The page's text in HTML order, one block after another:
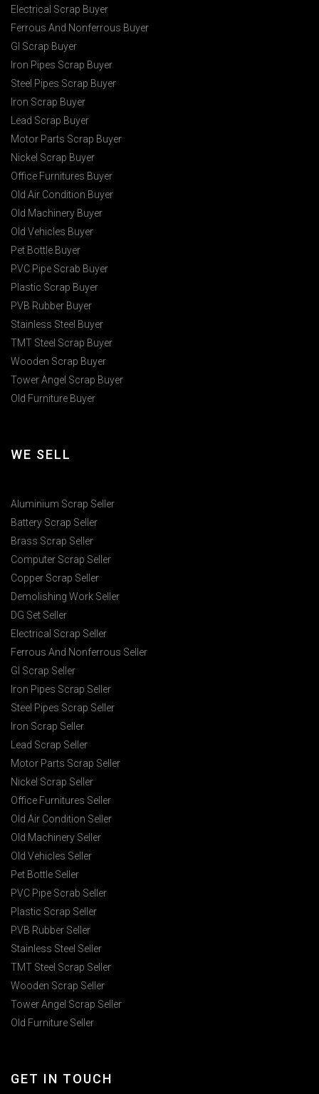
Electrical Scrap Buyer
Ferrous And Nonferrous Buyer
GI Scrap Buyer
Iron Pipes Scrap Buyer
Steel Pipes Scrap Buyer
Iron Scrap Buyer
Lead Scrap Buyer
Motor Parts Scrap Buyer
Nickel Scrap Buyer
Office Furnitures Buyer
Old Air Condition Buyer
Old Machinery Buyer
Old Vehicles Buyer
Pet Bottle Buyer
PVC Pipe Scrab Buyer
Plastic Scrap Buyer
PVB Rubber Buyer
Stainless Steel Buyer
TMT Steel Scrap Buyer
Wooden Scrap Buyer
Tower Angel Scrap Buyer
Old Furniture Buyer
WE SELL
Aluminium Scrap Seller
Battery Scrap Seller
Brass Scrap Seller
Computer Scrap Seller
Copper Scrap Seller
Demolishing Work Seller
DG Set Seller
Electrical Scrap Seller
Ferrous And Nonferrous Seller
GI Scrap Seller
Iron Pipes Scrap Seller
Steel Pipes Scrap Seller
Iron Scrap Seller
Lead Scrap Seller
Motor Parts Scrap Seller
Nickel Scrap Seller
Office Furnitures Seller
Old Air Condition Seller
Old Machinery Seller
Old Vehicles Seller
Pet Bottle Seller
PVC Pipe Scrab Seller
Plastic Scrap Seller
PVB Rubber Seller
Stainless Steel Seller
TMT Steel Scrap Seller
Wooden Scrap Seller
Tower Angel Scrap Seller
Old Furniture Seller
GET IN TOUCH